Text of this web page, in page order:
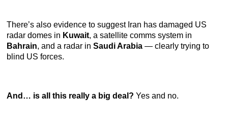
There’s also evidence to suggest Iran has damaged US
radar domes in Kuwait, a satellite comms system in
Bahrain, and a radar in Saudi Arabia — clearly trying to
blind US forces.
And… is all this really a big deal? Yes and no.